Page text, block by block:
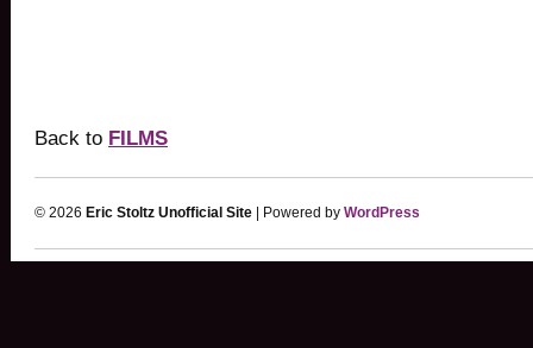
Back to FILMS
© 2026 Eric Stoltz Unofficial Site | Powered by WordPress